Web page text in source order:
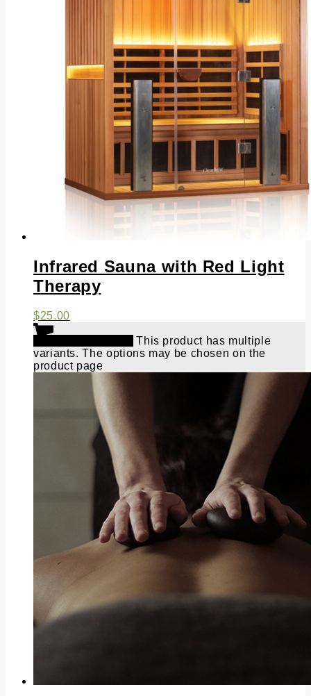
Infrared Sauna with Red Light
Therapy
$25.00
This product has multiple
variants. The options may be chosen on the
product page